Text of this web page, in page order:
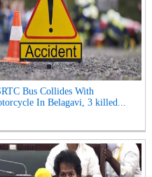
Bus Collides With
In Belagavi, 3 killed...